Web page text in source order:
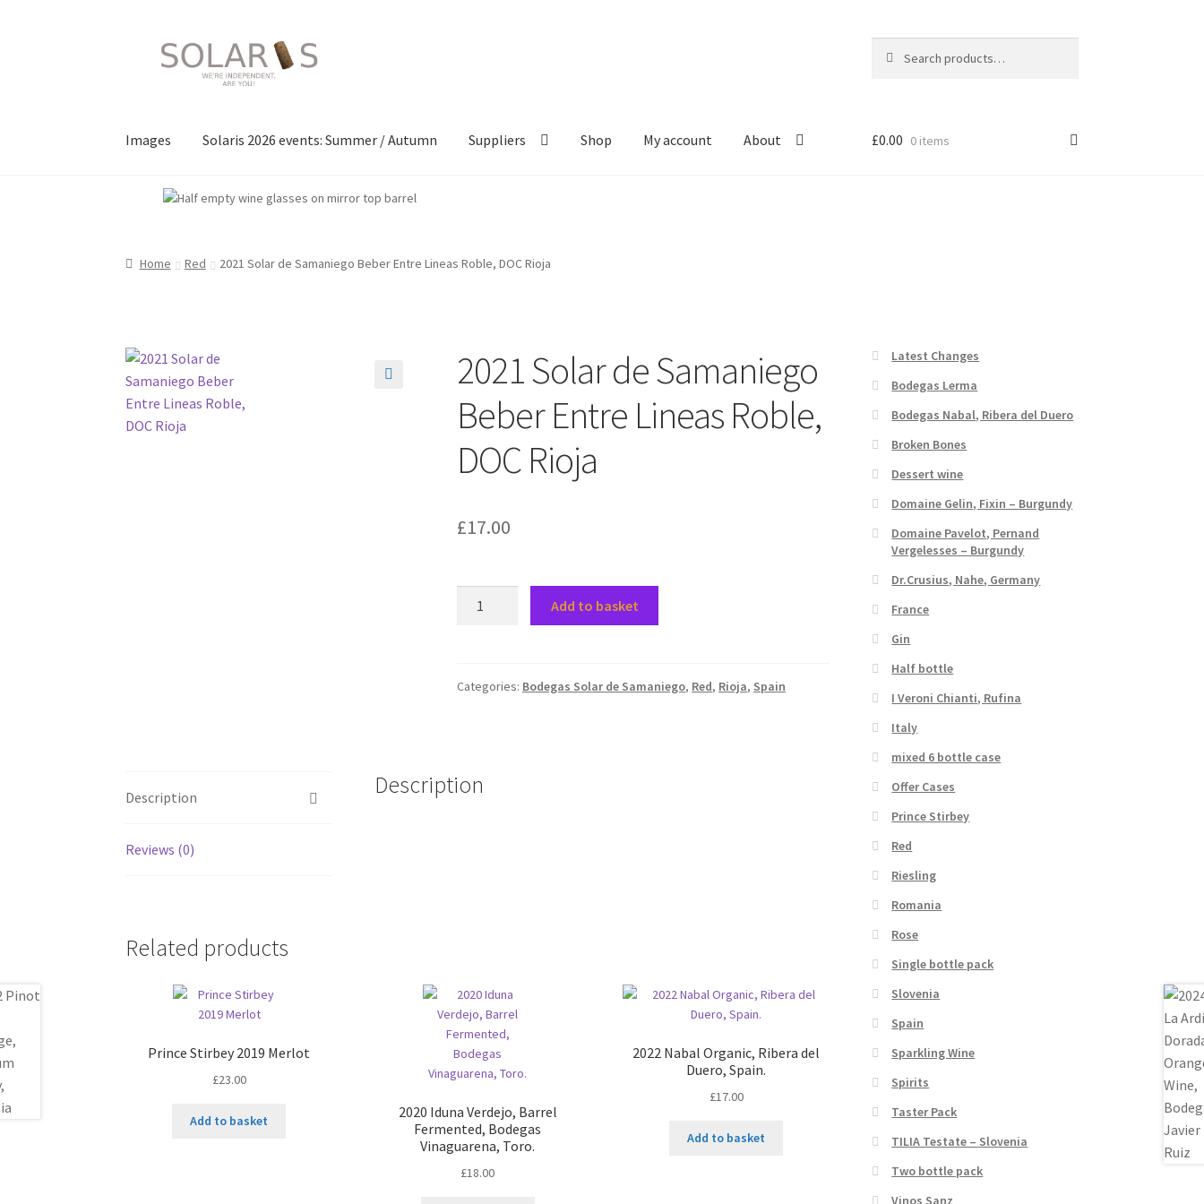
for:
Images Solaris 2026 events: Summer / Autumn Suppliers Shop My account About £0.00 0 items
Home Red 2021 Solar de Samaniego Beber Entre Lineas Roble, DOC Rioja
2021 Solar de Samaniego
Beber Entre Lineas Roble,
DOC Rioja
£17.00
Beber
DOC
Rioja
Add to basket
Categories: Bodegas Solar de Samaniego, Red, Rioja, Spain
Description
Reviews (0)
Description
Related products
Prince Stirbey 2019 Merlot
£23.00
Add to basket
2020 Iduna Verdejo, Barrel
Fermented, Bodegas
Vinaguarena, Toro.
£18.00
2022 Nabal Organic, Ribera del
Duero, Spain.
£17.00
Add to basket
Latest Changes
Bodegas Lerma
Bodegas Nabal, Ribera del Duero
Broken Bones
Dessert wine
Domaine Gelin, Fixin – Burgundy
Domaine Pavelot, Pernand
Vergelesses – Burgundy
Dr.Crusius, Nahe, Germany
France
Gin
Half bottle
I Veroni Chianti, Rufina
Italy
mixed 6 bottle case
Offer Cases
Prince Stirbey
Red
Riesling
Romania
Rose
Single bottle pack
Slovenia
Spain
Sparkling Wine
Spirits
Taster Pack
TILIA Testate – Slovenia
Two bottle pack
Vinos Sanz